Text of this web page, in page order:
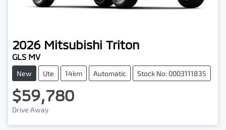
2026 Mitsubishi Triton
GLS MV
New Ute 14km Automatic Stock No: 0003111835
$59,780
Drive Away